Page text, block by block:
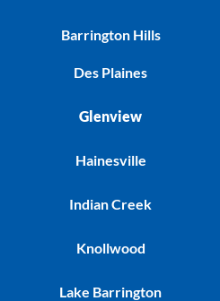
Barrington Hills
Des Plaines
Glenview
Hainesville
Indian Creek
Knollwood
Lake Barrington